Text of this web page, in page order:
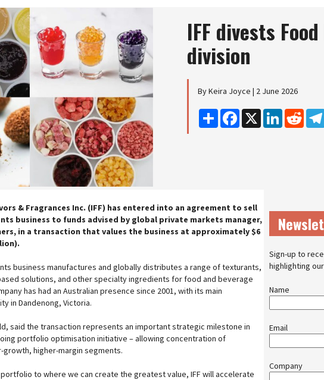
IFF divests
division
By Keira Joyce | 2 June 2026
Share Facebook
X LinkedIn
& Fragrances Inc. (IFF) has entered into an agreement to sell
business to funds advised by global private markets manager,
in a transaction that values the business at approximately $6
business manufactures and globally distributes a range of texturants,
solutions, and other specialty ingredients for food and beverage
has had an Australian presence since 2001, with its main
in Dandenong, Victoria.
said the transaction represents an important strategic milestone in
portfolio optimisation initiative – allowing concentration of
growth, higher-margin segments.
to where we can create the greatest value, IFF will accelerate
Sign-up to
highlighting
Name
Email
Company